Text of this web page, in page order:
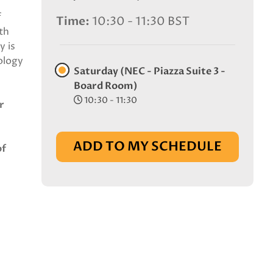
Time 10:30 - 11:30 BST
Saturday (NEC - Piazza Suite 3 -
Board Room)
10:30 - 11:30
ADD TO MY SCHEDULE
is